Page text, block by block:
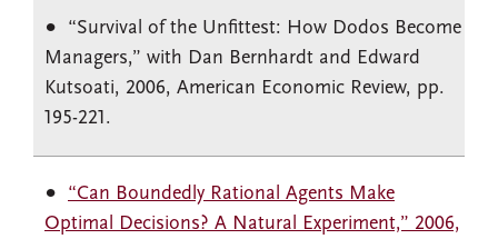
“Survival of the Unfittest: How Dodos Become
Managers,” with Dan Bernhardt and Edward
Kutsoati, 2006, American Economic Review, pp.
195-221.
“Can Boundedly Rational Agents Make
Optimal Decisions? A Natural Experiment,” 2006,